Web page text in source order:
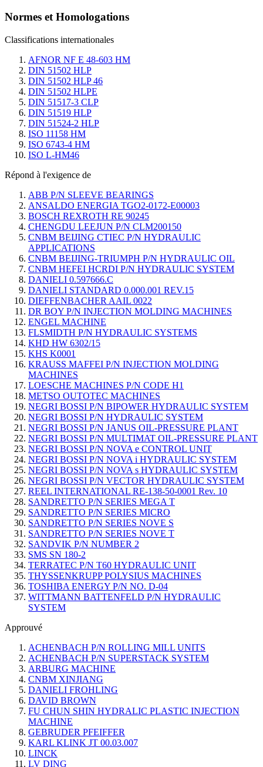
Normes et Homologations
Classifications internationales
AFNOR NF E 48-603 HM
DIN 51502 HLP
DIN 51502 HLP 46
DIN 51502 HLPE
DIN 51517-3 CLP
DIN 51519 HLP
DIN 51524-2 HLP
ISO 11158 HM
ISO 6743-4 HM
ISO L-HM46
Répond à l'exigence de
ABB P/N SLEEVE BEARINGS
ANSALDO ENERGIA TGO2-0172-E00003
BOSCH REXROTH RE 90245
CHENGDU LEEJUN P/N CLM200150
CNBM BEIJING CTIEC P/N HYDRAULIC
APPLICATIONS
CNBM BEIJING-TRIUMPH P/N HYDRAULIC OIL
CNBM HEFEI HCRDI P/N HYDRAULIC SYSTEM
DANIELI 0.597666.C
DANIELI STANDARD 0.000.001 REV.15
DIEFFENBACHER AAIL 0022
DR BOY P/N INJECTION MOLDING MACHINES
ENGEL MACHINE
FLSMIDTH P/N HYDRAULIC SYSTEMS
KHD HW 6302/15
KHS K0001
KRAUSS MAFFEI P/N INJECTION MOLDING
MACHINES
LOESCHE MACHINES P/N CODE H1
METSO OUTOTEC MACHINES
NEGRI BOSSI P/N BIPOWER HYDRAULIC SYSTEM
NEGRI BOSSI P/N HYDRAULIC SYSTEM
NEGRI BOSSI P/N JANUS OIL-PRESSURE PLANT
NEGRI BOSSI P/N MULTIMAT OIL-PRESSURE PLANT
NEGRI BOSSI P/N NOVA e CONTROL UNIT
NEGRI BOSSI P/N NOVA i HYDRAULIC SYSTEM
NEGRI BOSSI P/N NOVA s HYDRAULIC SYSTEM
NEGRI BOSSI P/N VECTOR HYDRAULIC SYSTEM
REEL INTERNATIONAL RE-138-50-0001 Rev. 10
SANDRETTO P/N SERIES MEGA T
SANDRETTO P/N SERIES MICRO
SANDRETTO P/N SERIES NOVE S
SANDRETTO P/N SERIES NOVE T
SANDVIK P/N NUMBER 2
SMS SN 180-2
TERRATEC P/N T60 HYDRAULIC UNIT
THYSSENKRUPP POLYSIUS MACHINES
TOSHIBA ENERGY P/N NO. D-04
WITTMANN BATTENFELD P/N HYDRAULIC
SYSTEM
Approuvé
ACHENBACH P/N ROLLING MILL UNITS
ACHENBACH P/N SUPERSTACK SYSTEM
ARBURG MACHINE
CNBM XINJIANG
DANIELI FROHLING
DAVID BROWN
FU CHUN SHIN HYDRALIC PLASTIC INJECTION
MACHINE
GEBRUDER PFEIFFER
KARL KLINK JT 00.03.007
LINCK
LV DING